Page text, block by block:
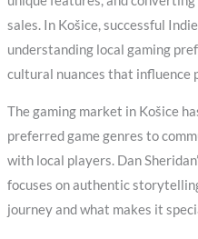
sales. In Košice, successful
understanding local gaming
cultural nuances that influence
The gaming market in Košice
preferred game genres to
with local players. Dan
focuses on authentic
journey and what makes it